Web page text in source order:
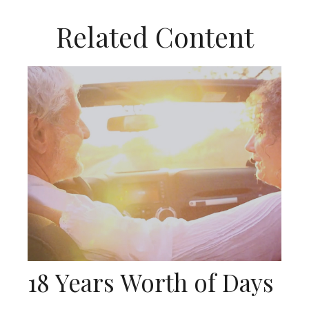
Related Content
18 Years Worth of Days